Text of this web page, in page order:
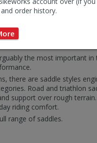
order history.
the most important
there are saddle styles
Road and triathlon
support over rough
riding comfort.
range of saddles.